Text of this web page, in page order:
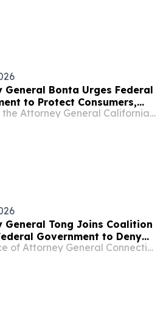
General Bonta Urges Federal
to Protect Consumers,
Financial Merger
Office of the Attorney General California Department of Justice
General Tong Joins Coalition
Government to Deny
Financial Merger
The Office of Attorney General Connecticut